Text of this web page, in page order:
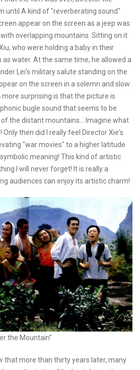
until A kind of "reverberating sound"
appear on the screen as a jeep was
overlapping mountains. Sitting on it
who were holding a baby in their
as water. At the same time, he allowed a
Lei's military salute standing on the
on the screen in a solemn and slow
surprising is that the picture is
bugle sound that seems to be
the distant mountains... Imagine what
Only then did I really feel Director Xie's
"war movies" to a higher latitude
meaning! This kind of artistic
I will never forget! It is really a
audiences can enjoy its artistic charm!
the Mountain"
that more than thirty years later, many